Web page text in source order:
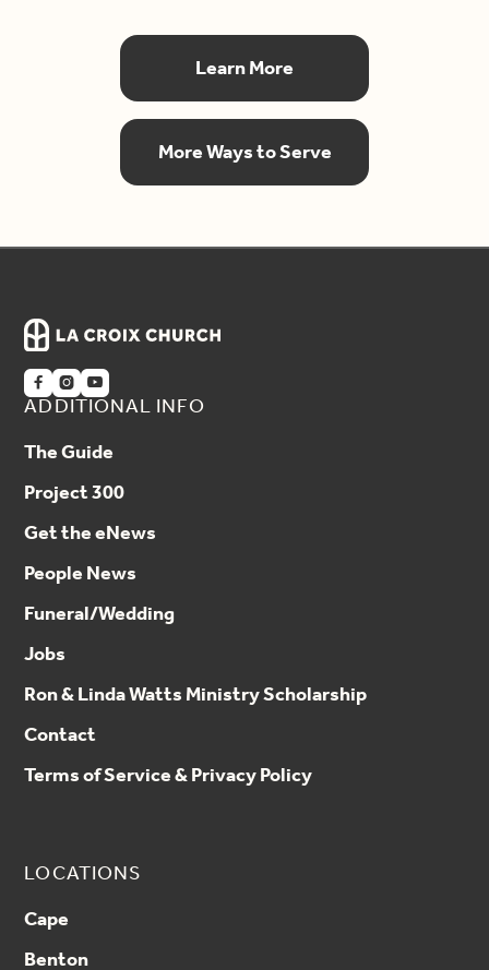
Learn More
More Ways to Serve
  
ADDITIONAL INFO
The Guide
Project 300
Get the eNews
People News
Funeral/Wedding
Jobs
Ron & Linda Watts Ministry Scholarship
Contact
Terms of Service & Privacy Policy
LOCATIONS
Cape
Benton